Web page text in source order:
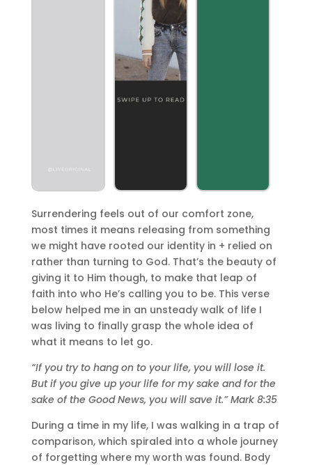
Surrendering feels out of our comfort zone,
most times it means releasing from something
we might have rooted our identity in + relied on
rather than turning to God. That’s the beauty of
giving it to Him though, to make that leap of
faith into who He’s calling you to be. This verse
below helped me in an unsteady walk of life I
was living to finally grasp the whole idea of
what it means to let go.
“If you try to hang on to your life, you will lose it.
But if you give up your life for my sake and for the
sake of the Good News, you will save it.” Mark 8:35
During a time in my life, I was walking in a trap of
comparison, which spiraled into a whole journey
of forgetting where my worth was found. Body